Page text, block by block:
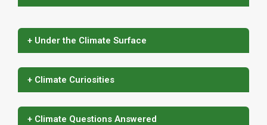
+ Under the Climate Surface
+ Climate Curiosities
+ Climate Questions Answered